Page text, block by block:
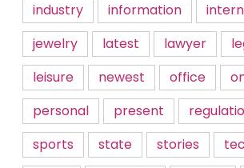
industry
information
jewelry
latest lawyer
leisure
newest office
personal
present
sports
state stories